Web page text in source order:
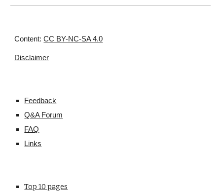
Content:CC BY-NC-SA 4.0
Disclaimer
Feedback
Q&A Forum
FAQ
Links
Top 10 pages